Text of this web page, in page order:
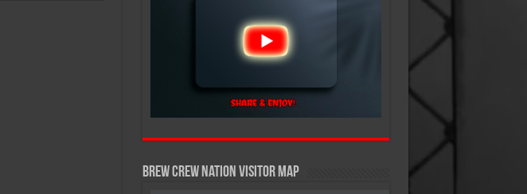
Brew Crew Nation Visitor Map